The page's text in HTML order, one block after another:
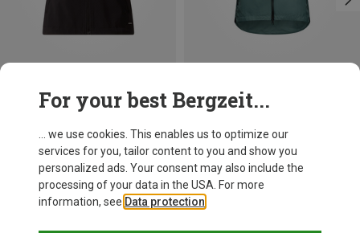
For your best Bergzeit...
... we use cookies. This enables us to optimize our
services for you, tailor content to you and show you
personalized ads. Your consent may also include the
processing of your data in the USA. For more
information, see Data protection